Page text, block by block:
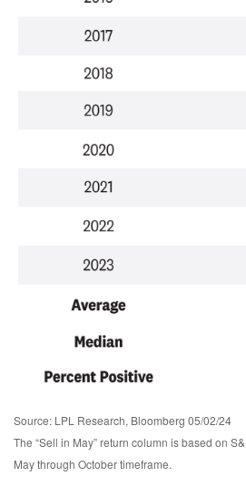
Source: LPL Research, Bloomberg 05/02/24
The “Sell in May” return column is based on
May through October timeframe.